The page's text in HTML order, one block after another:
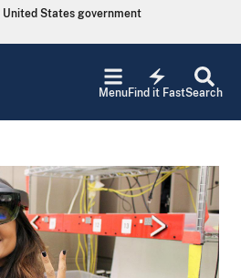
States government
Search
electric_bolt
Find it Fast
Menu